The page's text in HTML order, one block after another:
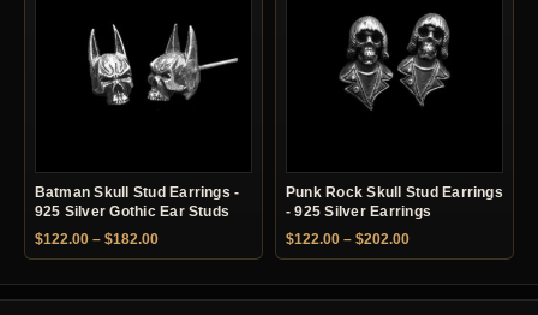
Batman Skull Stud Earrings -
925 Silver Gothic Ear Studs
$122.00 – $182.00Price range: $122.00 through $182.00
Punk Rock Skull Stud Earrings
- 925 Silver Earrings
$122.00 – $202.00Price range: